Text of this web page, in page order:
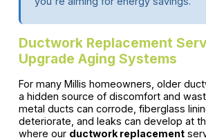
Ductwork Replacement
Upgrade Aging Systems
For many Millis homeowners, older
a hidden source of discomfort and
metal ducts can corrode, fiberglass
deteriorate, and leaks can develop at
where our ductwork replacement